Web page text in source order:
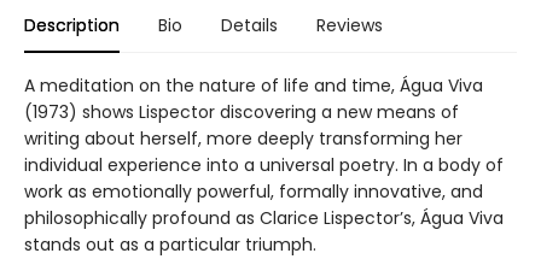
Description Bio Details Reviews
A meditation on the nature of life and time, Água Viva
(1973) shows Lispector discovering a new means of
writing about herself, more deeply transforming her
individual experience into a universal poetry. In a body of
work as emotionally powerful, formally innovative, and
philosophically profound as Clarice Lispector’s, Água Viva
stands out as a particular triumph.